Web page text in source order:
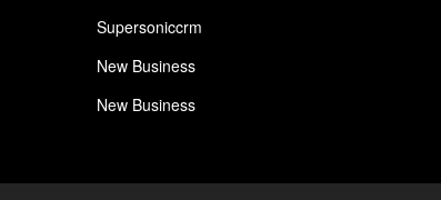
Supersoniccrm
New Business
New Business